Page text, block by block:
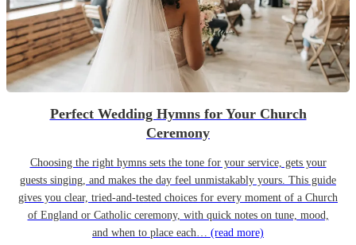
Perfect Wedding Hymns for Your Church
Ceremony
Choosing the right hymns sets the tone for your service, gets your
guests singing, and makes the day feel unmistakably yours. This guide
gives you clear, tried-and-tested choices for every moment of a Church
of England or Catholic ceremony, with quick notes on tune, mood,
and when to place each… (read more)